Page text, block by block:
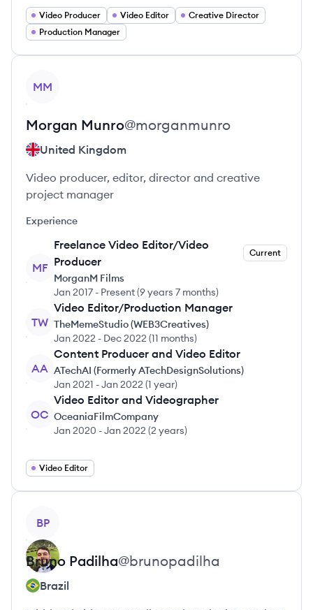
Video Producer Video Editor
Creative Director
Production Manager
MM
Morgan Munro@morganmunro
United Kingdom
Video producer, editor, director and creative
project manager
Experience
MF
Freelance Video Editor/Video
Producer
Current
MorganM Films
Jan 2017 - Present(9 years 7 months)
TW
Video Editor/Production Manager
TheMemeStudio (WEB3Creatives)
Jan 2022 - Dec 2022 (11 months)
AA
Content Producer and Video Editor
ATechAI (Formerly ATechDesignSolutions)
Jan 2021 -Jan 2022 (1 year)
OC
Video Editor and Videographer
OceaniaFilmCompany
Jan 2020 -Jan 2022 (2 years)
Video Editor
BP
Bruno Padilha@brunopadilha
Brazil